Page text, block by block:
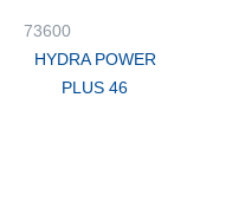
73600
HYDRA POWER
PLUS 46